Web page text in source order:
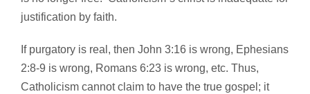
justification by faith.
If purgatory is real, then John 3:16 is wrong, Ephesians
2:8-9 is wrong, Romans 6:23 is wrong, etc. Thus,
Catholicism cannot claim to have the true gospel; it